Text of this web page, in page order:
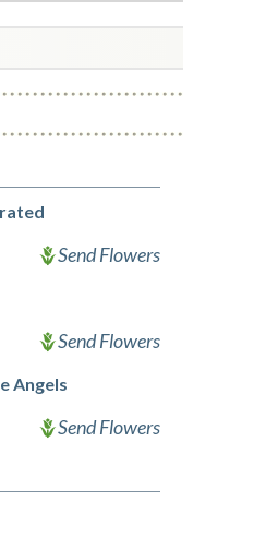
Send Flowers
Send Flowers
Angels
Send Flowers